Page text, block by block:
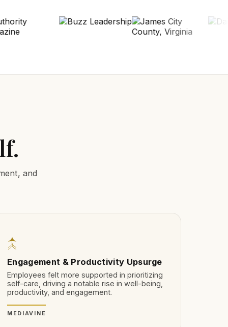
and
↑
Engagement & Productivity Upsurge
Employees felt more supported in prioritizing
self-care, driving a notable rise in well-being,
productivity, and engagement.
MEDIAVINE